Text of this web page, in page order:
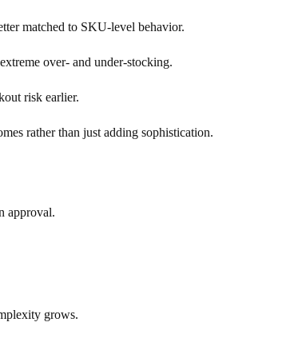
matched to SKU-level behavior.
over- and under-stocking.
risk earlier.
rather than just adding sophistication.
approval.
grows.